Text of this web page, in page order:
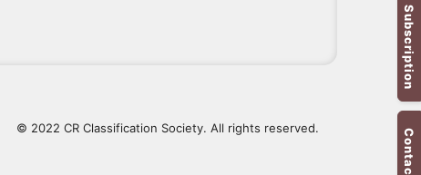
Subscription
© 2022 CR Classification Society. All rights reserved.